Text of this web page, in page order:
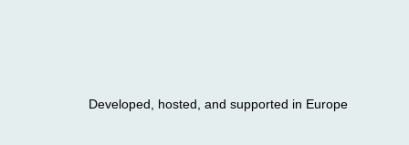
Developed, hosted, and supported in Europe